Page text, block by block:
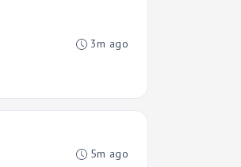
3m ago
5m ago